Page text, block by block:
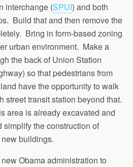
interchange (SPUI) and both
Build that and then remove the
Bring in form-based zoning
urban environment. Make a
the back of Union Station
so that pedestrians from
have the opportunity to walk
street transit station beyond that.
area is already excavated and
the construction of
buildings.
Obama administration to